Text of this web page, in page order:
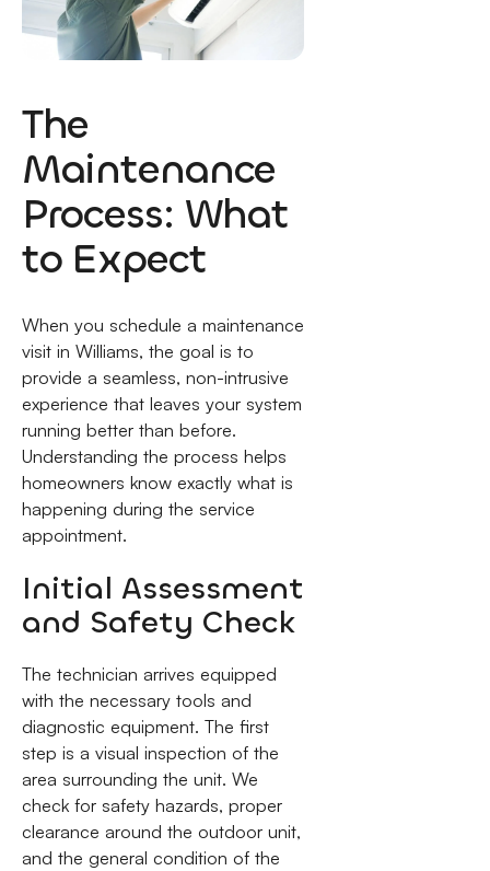
The
Maintenance
Process: What
to Expect
When you schedule a maintenance
visit in Williams, the goal is to
provide a seamless, non-intrusive
experience that leaves your system
running better than before.
Understanding the process helps
homeowners know exactly what is
happening during the service
appointment.
Initial Assessment
and Safety Check
The technician arrives equipped
with the necessary tools and
diagnostic equipment. The first
step is a visual inspection of the
area surrounding the unit. We
check for safety hazards, proper
clearance around the outdoor unit,
and the general condition of the